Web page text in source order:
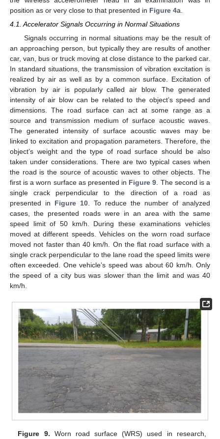
position as or very close to that presented in Figure 4a.
4.1. Accelerator Signals Occurring in Normal Situations
Signals occurring in normal situations may be the result of
an approaching person, but typically they are results of another
car, van, bus or truck moving at close distance to the parked car.
In standard situations, the transmission of vibration excitation is
realized by air as well as by a common surface. Excitation of
vibration by air is popularly called air blow. The generated
intensity of air blow can be related to the object’s speed and
dimensions. The road surface can act at some range as a
source and transmission medium of surface acoustic waves.
The generated intensity of surface acoustic waves may be
linked to excitation and propagation parameters. Therefore, the
object’s weight and the type of road surface should be also
taken under considerations. There are two typical cases when
the road is the source of acoustic waves to other objects. The
first is a worn surface as presented in Figure 9 . The second is a
single crack perpendicular to the direction of a road as
presented in Figure 10 . To reduce the number of analyzed
cases, the presented roads were in an area with the same
speed limit of 50 km/h. During these examinations vehicles
moved at different speeds. Vehicles on the worn road surface
moved not faster than 40 km/h. On the flat road surface with a
single crack perpendicular to the lane road the speed limits were
often exceeded. One vehicle’s speed was about 60 km/h. Only
the speed of a city bus was slower than the limit and was 40
km/h.
Figure 9. Worn road surface (WRS) used in research,